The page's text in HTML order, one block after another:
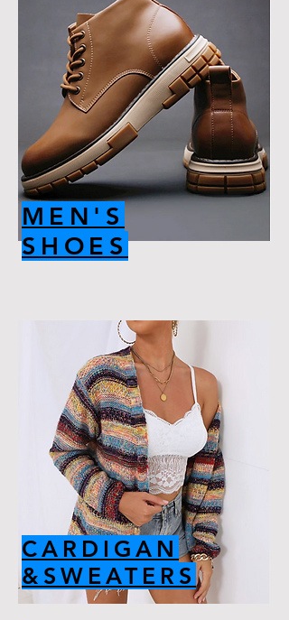
MEN'S
SHOES
CARDIGAN
&SWEATERS